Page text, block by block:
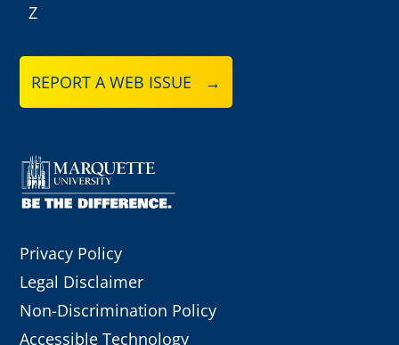
Z
REPORT A WEB ISSUE →
Privacy Policy
Legal Disclaimer
Non-Discrimination Policy
Accessible Technology